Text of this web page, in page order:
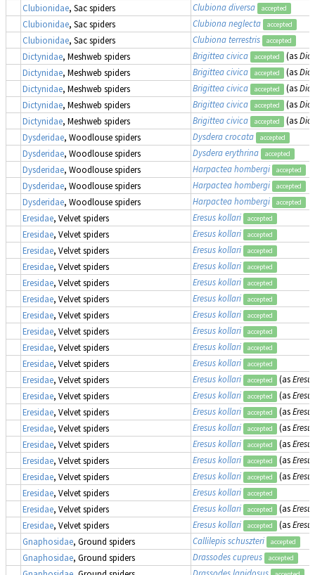
Clubionidae, Sac spiders Clubiona diversa accepted
Clubionidae, Sac spiders Clubiona neglecta accepted
Clubionidae, Sac spiders Clubiona terrestris accepted
Dictynidae, Meshweb spiders Brigittea civica accepted (as
Dictynidae, Meshweb spiders Brigittea civica accepted (as
Dictynidae, Meshweb spiders Brigittea civica accepted (as
Dictynidae, Meshweb spiders Brigittea civica accepted (as
Dictynidae, Meshweb spiders Brigittea civica accepted (as
Dysderidae, Woodlouse spiders Dysdera crocata accepted
Dysderidae, Woodlouse spiders Dysdera erythrina accepted
Dysderidae, Woodlouse spiders Harpactea hombergi accepted
Dysderidae, Woodlouse spiders Harpactea hombergi accepted
Dysderidae, Woodlouse spiders Harpactea hombergi accepted
Eresidae, Velvet spiders Eresus kollari accepted
Eresidae, Velvet spiders Eresus kollari accepted
Eresidae, Velvet spiders Eresus kollari accepted
Eresidae, Velvet spiders Eresus kollari accepted
Eresidae, Velvet spiders Eresus kollari accepted
Eresidae, Velvet spiders Eresus kollari accepted
Eresidae, Velvet spiders Eresus kollari accepted
Eresidae, Velvet spiders Eresus kollari accepted
Eresidae, Velvet spiders Eresus kollari accepted
Eresidae, Velvet spiders Eresus kollari accepted
Eresidae, Velvet spiders Eresus kollari accepted (as
Eresidae, Velvet spiders Eresus kollari accepted (as
Eresidae, Velvet spiders Eresus kollari accepted (as
Eresidae, Velvet spiders Eresus kollari accepted (as
Eresidae, Velvet spiders Eresus kollari accepted (as
Eresidae, Velvet spiders Eresus kollari accepted (as
Eresidae, Velvet spiders Eresus kollari accepted (as
Eresidae, Velvet spiders Eresus kollari accepted
Eresidae, Velvet spiders Eresus kollari accepted (as
Eresidae, Velvet spiders Eresus kollari accepted (as
Gnaphosidae, Ground spiders Callilepis schuszteri accepted
Gnaphosidae, Ground spiders Drassodes cupreus accepted
Drassodes lapidosus